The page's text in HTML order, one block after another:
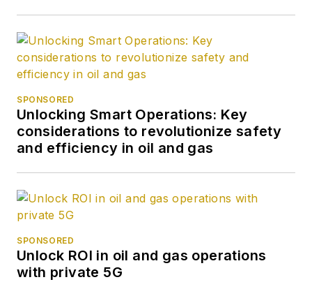
SPONSORED
Unlocking Smart Operations: Key
considerations to revolutionize safety
and efficiency in oil and gas
SPONSORED
Unlock ROI in oil and gas operations
with private 5G